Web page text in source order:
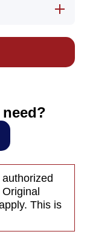
quantity
1794-
authorized
Original
This is